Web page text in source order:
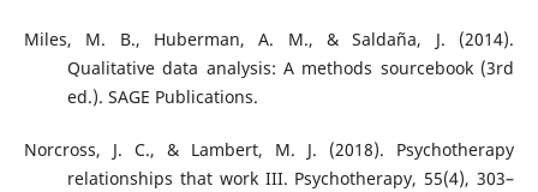
Miles, M. B., Huberman, A. M., & Saldaña, J. (2014).
Qualitative data analysis: A methods sourcebook (3rd
ed.). SAGE Publications.
Norcross, J. C., & Lambert, M. J. (2018). Psychotherapy
relationships that work III. Psychotherapy, 55(4), 303–